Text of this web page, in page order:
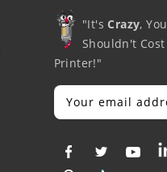
"It'sCrazy,
Shouldn't
Printer!"